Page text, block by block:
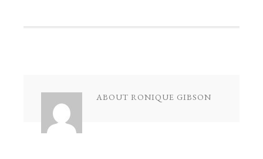
ABOUT RONIQUE GIBSON